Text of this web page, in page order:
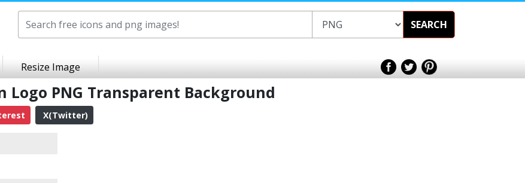
SEARCH
Resize Image
PNG Transparent Background
X(Twitter)